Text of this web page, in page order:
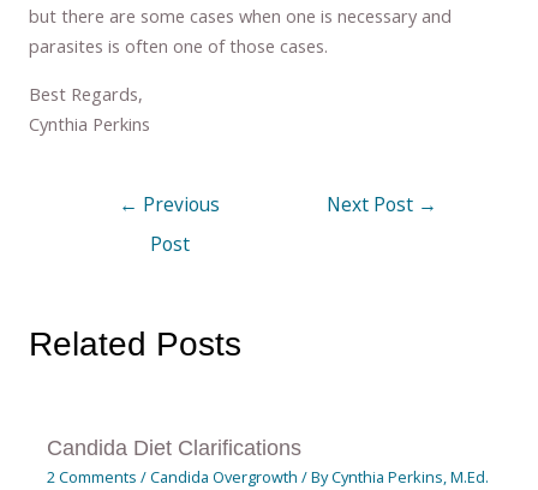
but there are some cases when one is necessary and
parasites is often one of those cases.
Best Regards,
Cynthia Perkins
← Previous
Post
Next Post →
Related Posts
Candida Diet Clarifications
2 Comments /Candida Overgrowth / ByCynthia Perkins, M.Ed.